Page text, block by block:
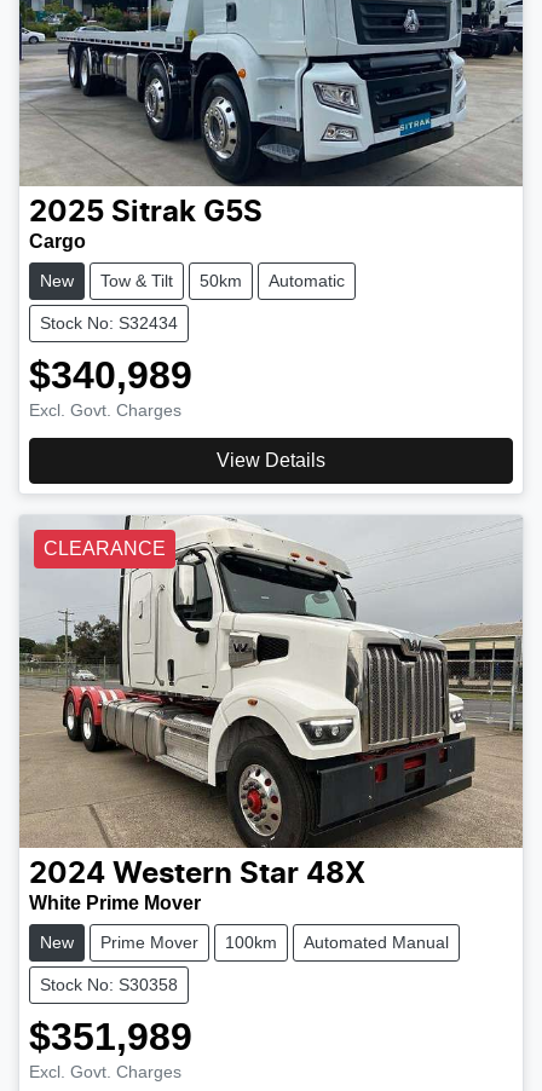
2025 Sitrak G5S
Cargo
New Tow & Tilt 50km Automatic
Stock No: S32434
$340,989
Excl. Govt. Charges
View Details
CLEARANCE
2024 Western Star 48X
White Prime Mover
New Prime Mover 100km Automated Manual
Stock No: S30358
$351,989
Excl. Govt. Charges